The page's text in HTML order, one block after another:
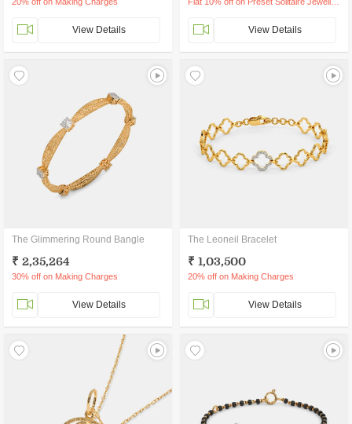
View Details View Details
The Glimmering Round Bangle
₹ 2,35,264
30% off on Making Charges
View Details
The Leoneil Bracelet
₹ 1,03,500
20% off on Making Charges
View Details